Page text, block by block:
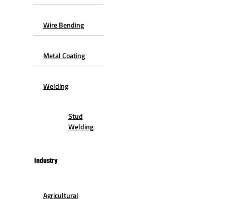
Wire Bending
Metal Coating
Welding
Stud
Welding
Industry
Agricultural